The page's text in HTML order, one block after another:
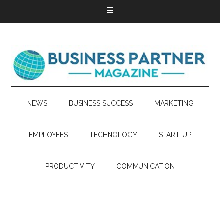
NEWS BUSINESS SUCCESS MARKETING
EMPLOYEES TECHNOLOGY START-UP
PRODUCTIVITY COMMUNICATION